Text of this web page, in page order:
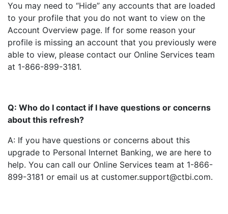
You may need to “Hide” any accounts that are loaded
to your profile that you do not want to view on the
Account Overview page. If for some reason your
profile is missing an account that you previously were
able to view, please contact our Online Services team
at 1-866-899-3181.
Q: Who do I contact if I have questions or concerns
about this refresh?
A: If you have questions or concerns about this
upgrade to Personal Internet Banking, we are here to
help. You can call our Online Services team at 1-866-
899-3181 or email us at customer.support@ctbi.com.